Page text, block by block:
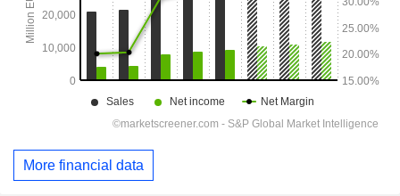
More financial data